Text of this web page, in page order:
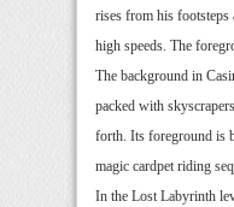
rises from his footsteps
high speeds. The
The background in
packed with
forth. Its foreground is
magic cardpet riding
In the Lost Labyrinth